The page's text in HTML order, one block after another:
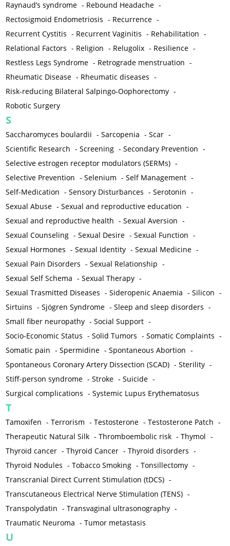
Raynaud’s syndrome - Rebound Headache -
Rectosigmoid Endometriosis - Recurrence -
Recurrent Cystitis - Recurrent Vaginitis - Rehabilitation -
Relational Factors - Religion - Relugolix - Resilience -
Restless Legs Syndrome - Retrograde menstruation -
Rheumatic Disease - Rheumatic diseases -
Risk-reducing Bilateral Salpingo-Oophorectomy -
Robotic Surgery
S
Saccharomyces boulardii -Sarcopenia -Scar -
Scientific Research -Screening -Secondary Prevention -
Selective estrogen receptor modulators (SERMs) -
Selective Prevention -Selenium -Self Management -
Self-Medication -Sensory Disturbances -Serotonin -
Sexual Abuse -Sexual and reproductive education -
Sexual and reproductive health -Sexual Aversion -
Sexual Counseling -Sexual Desire -Sexual Function -
Sexual Hormones -Sexual Identity -Sexual Medicine -
Sexual Pain Disorders -Sexual Relationship -
Sexual Self Schema -Sexual Therapy -
Sexual Trasmitted Diseases -Sideropenic Anaemia -Silicon -
Sirtuins -Sjögren Syndrome -Sleep and sleep disorders -
Small fiber neuropathy -Social Support -
Socio-Economic Status -Solid Tumors -Somatic Complaints -
Somatic pain -Spermidine -Spontaneous Abortion -
Spontaneous Coronary Artery Dissection (SCAD) -Sterility -
Stiff-person syndrome -Stroke -Suicide -
Surgical complications -Systemic Lupus Erythematosus
T
Tamoxifen -Terrorism -Testosterone -Testosterone Patch -
Therapeutic Natural Silk -Thromboembolic risk -Thymol -
Thyroid cancer -Thyroid Cancer -Thyroid disorders -
Thyroid Nodules -Tobacco Smoking -Tonsillectomy -
Transcranial Direct Current Stimulation (tDCS) -
Transcutaneous Electrical Nerve Stimulation (TENS) -
Transpolydatin -Transvaginal ultrasonography -
Traumatic Neuroma -Tumor metastasis
U